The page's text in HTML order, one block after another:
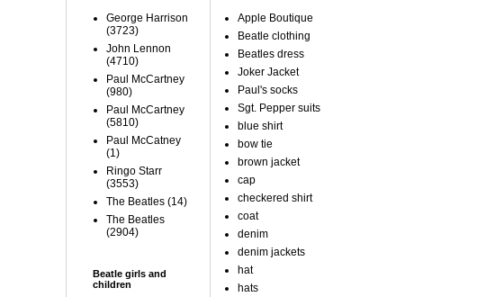
George Harrison
(3723)
John Lennon
(4710)
Paul McCartney
(980)
Paul McCartney
(5810)
Paul McCatney
(1)
Ringo Starr
(3553)
The Beatles (14)
The Beatles
(2904)
Beatle girls and
children
Apple Boutique
Beatle clothing
Beatles dress
Joker Jacket
Paul's socks
Sgt. Pepper suits
blue shirt
bow tie
brown jacket
cap
checkered shirt
coat
denim
denim jackets
hat
hats